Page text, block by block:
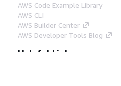
AWS Code Example Library
AWS CLI
AWS Builder Center
AWS Developer Tools Blog
Helpful Links